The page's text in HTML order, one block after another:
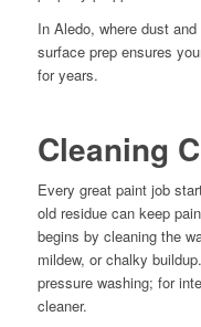
In Aledo, where dust
surface prep ensures
for years.
Cleaning
Every great paint job
old residue can keep
begins by cleaning the
mildew, or chalky
pressure washing; for
cleaner.